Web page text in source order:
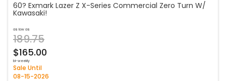
60? Exmark Lazer Z X-Series Commercial Zero Turn W/
Kawasaki!
as low as
189.75
$165.00
bi-weekly
Sale Until
08-15-2026